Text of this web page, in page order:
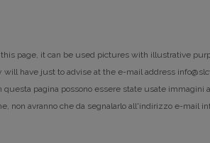
this page, it can be used pictures with illustrative
will have just to advise at the e-mail address
questa pagina possono essere state usate immagini
non avranno che da segnalarlo all'indirizzo e-mail